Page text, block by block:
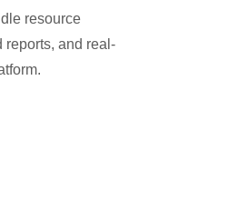
resource
reports, and real-